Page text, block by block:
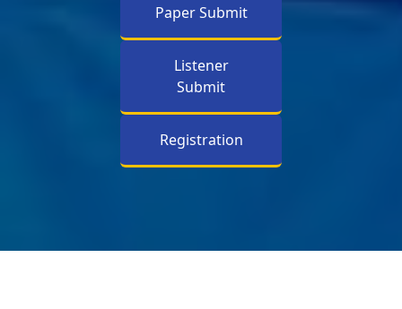
Paper Submit
Listener
Submit
Registration